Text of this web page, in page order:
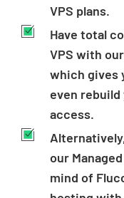
VPS plans.
Have total
VPS with
which gives
even
access.
our
mind of